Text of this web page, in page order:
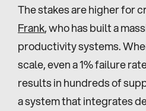
The stakes are higher for
Frank, who has built a
productivity systems.
scale, even a 1% failure
results in hundreds of
a system that integrates